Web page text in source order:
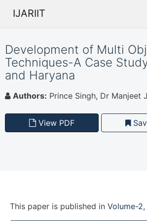
IJARIIT
Development of Multi
Techniques-A Case
and Haryana
Authors: Prince Singh, Dr Manjeet
View PDF
This paper is published in Volume-